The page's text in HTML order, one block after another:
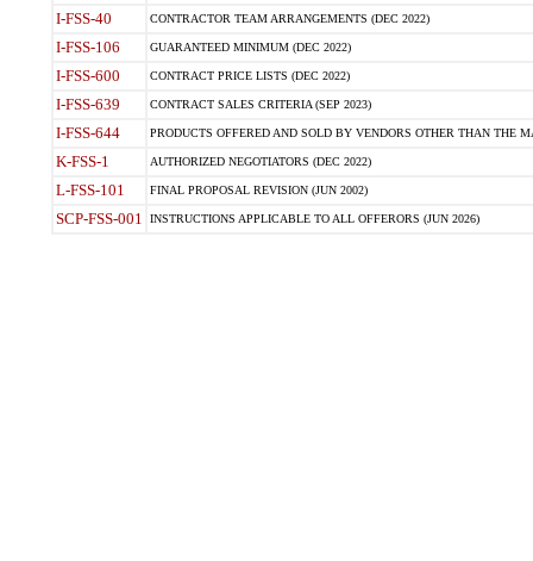
I-FSS-40 CONTRACTOR TEAM ARRANGEMENTS (DEC 2022)
I-FSS-106 GUARANTEED MINIMUM (DEC 2022)
I-FSS-600 CONTRACT PRICE LISTS (DEC 2022)
I-FSS-639 CONTRACT SALES CRITERIA (SEP 2023)
I-FSS-644 PRODUCTS OFFERED AND SOLD BY VENDORS OTHER THAN THE
K-FSS-1 AUTHORIZED NEGOTIATORS (DEC 2022)
L-FSS-101 FINAL PROPOSAL REVISION (JUN 2002)
SCP-FSS-001 INSTRUCTIONS APPLICABLE TO ALL OFFERORS (JUN 2026)